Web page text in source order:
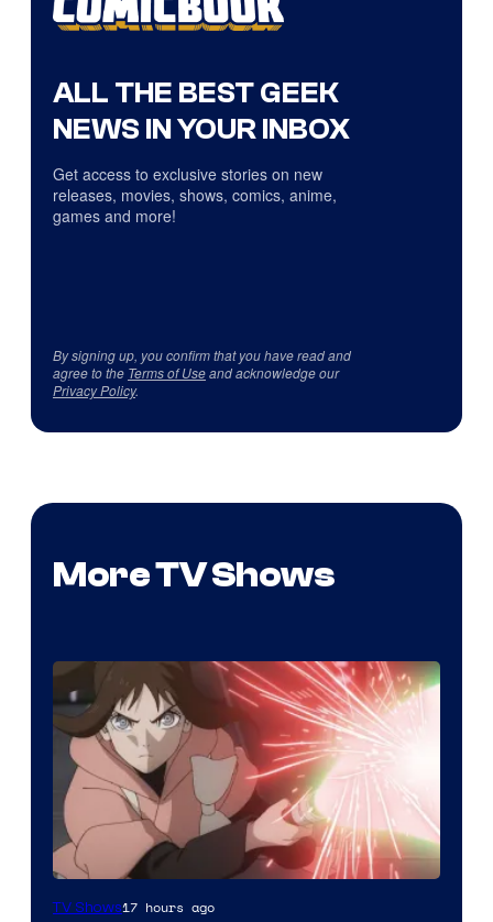
ALL THE BEST GEEK
NEWS IN YOUR INBOX
Get access to exclusive stories on new
releases, movies, shows, comics, anime,
games and more!
By signing up, you confirm that you have read and
agree to the Terms of Useand acknowledge our
Privacy Policy.
More TV Shows
Courtesy
TV Shows17 hours ago